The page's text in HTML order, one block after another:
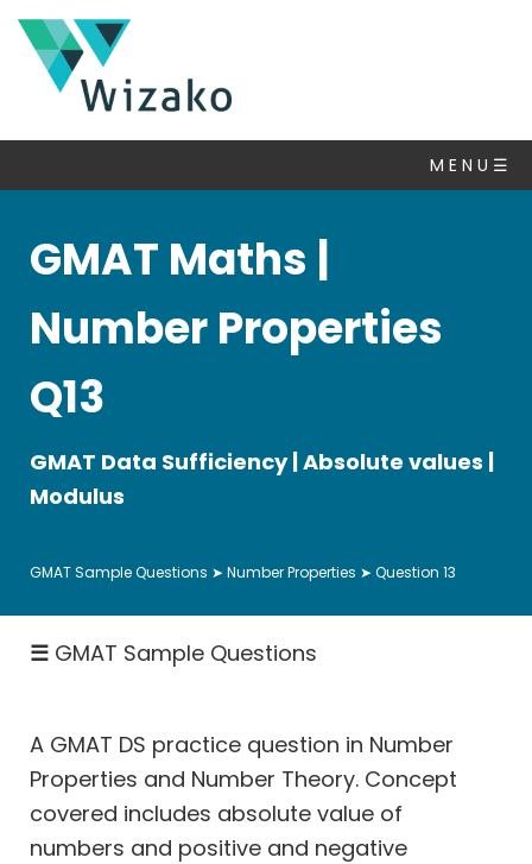
M E N U ☰
GMAT Maths |
Number Properties
Q13
GMAT Data Sufficiency | Absolute values |
Modulus
GMAT Sample Questions ➤Number Properties ➤ Question 13
GMAT
Questions
Properties
Algebra
Set
Statistics
Averages
Ratio
|
Speed
Permutation
Probability
Coordinate
Geometry
☰ GMAT Sample Questions
A GMAT DS practice question in Number
Properties and Number Theory. Concept
covered includes absolute value of
numbers and positive and negative